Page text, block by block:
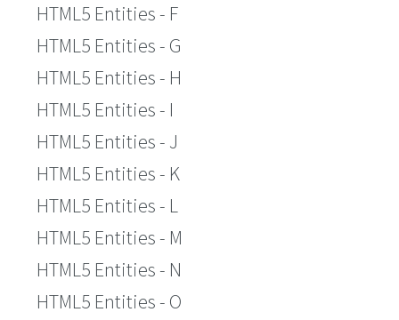
HTML5 Entities - F
HTML5 Entities - G
HTML5 Entities - H
HTML5 Entities - I
HTML5 Entities - J
HTML5 Entities - K
HTML5 Entities - L
HTML5 Entities - M
HTML5 Entities - N
HTML5 Entities - O